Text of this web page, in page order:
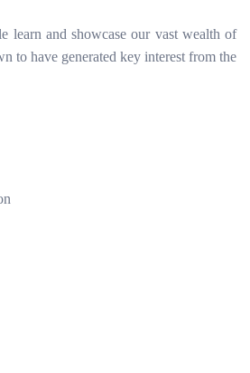
learn and showcase our vast wealth of
to have generated key interest from the